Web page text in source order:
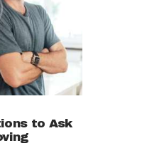
to Ask